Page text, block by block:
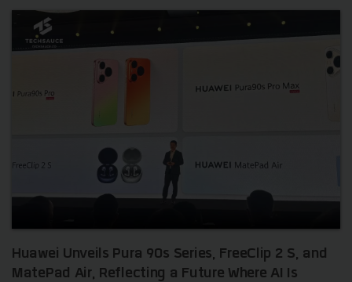
Huawei Unveils Pura 90s Series, FreeClip 2 S, and
MatePad Air, Reflecting a Future Where AI Is